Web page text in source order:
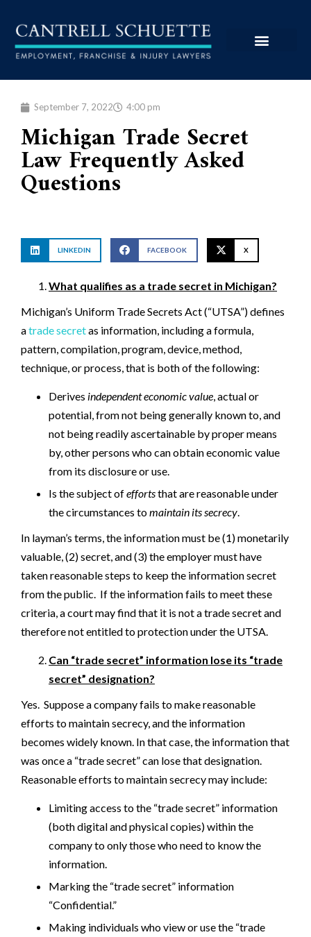
September 7, 2022 4:00 pm
Michigan Trade Secret
Law Frequently Asked
Questions
LINKEDIN FACEBOOK X
What qualifies as a trade secret in Michigan?
Michigan’s Uniform Trade Secrets Act (“UTSA”) defines
atrade secretas information, including a formula,
pattern, compilation, program, device, method,
technique, or process, that is both of the following:
Derives independent economic value, actual or
potential, from not being generally known to, and
not being readily ascertainable by proper means
by, other persons who can obtain economic value
from its disclosure or use.
Is the subject ofeffortsthat are reasonable under
the circumstances tomaintain its secrecy.
In layman’s terms, the information must be (1) monetarily
valuable, (2) secret, and (3) the employer must have
taken reasonable steps to keep the information secret
from the public. If the information fails to meet these
criteria, a court may find that it is not a trade secret and
therefore not entitled to protection under the UTSA.
Can “trade secret” information lose its “trade
secret” designation?
Yes. Suppose a company fails to make reasonable
efforts to maintain secrecy, and the information
becomes widely known. In that case, the information that
was once a “trade secret” can lose that designation.
Reasonable efforts to maintain secrecy may include:
Limiting access to the “trade secret” information
(both digital and physical copies) within the
company to only those who need to know the
information.
Marking the “trade secret” information
“Confidential.”
Making individuals who view or use the “trade